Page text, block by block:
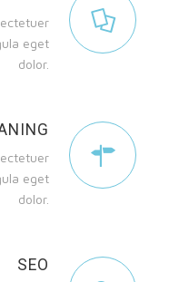
eget
dolor.
eget
dolor.
SEO